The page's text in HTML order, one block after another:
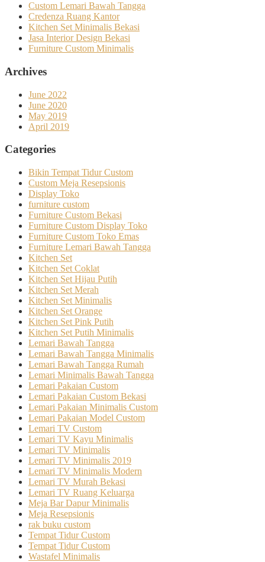
Custom Lemari Bawah Tangga
Credenza Ruang Kantor
Kitchen Set Minimalis Bekasi
Jasa Interior Design Bekasi
Furniture Custom Minimalis
Archives
June 2022
June 2020
May 2019
April 2019
Categories
Bikin Tempat Tidur Custom
Custom Meja Resepsionis
Display Toko
furniture custom
Furniture Custom Bekasi
Furniture Custom Display Toko
Furniture Custom Toko Emas
Furniture Lemari Bawah Tangga
Kitchen Set
Kitchen Set Coklat
Kitchen Set Hijau Putih
Kitchen Set Merah
Kitchen Set Minimalis
Kitchen Set Orange
Kitchen Set Pink Putih
Kitchen Set Putih Minimalis
Lemari Bawah Tangga
Lemari Bawah Tangga Minimalis
Lemari Bawah Tangga Rumah
Lemari Minimalis Bawah Tangga
Lemari Pakaian Custom
Lemari Pakaian Custom Bekasi
Lemari Pakaian Minimalis Custom
Lemari Pakaian Model Custom
Lemari TV Custom
Lemari TV Kayu Minimalis
Lemari TV Minimalis
Lemari TV Minimalis 2019
Lemari TV Minimalis Modern
Lemari TV Murah Bekasi
Lemari TV Ruang Keluarga
Meja Bar Dapur Minimalis
Meja Resepsionis
rak buku custom
Tempat Tidur Custom
Tempat Tidur Custom
Wastafel Minimalis